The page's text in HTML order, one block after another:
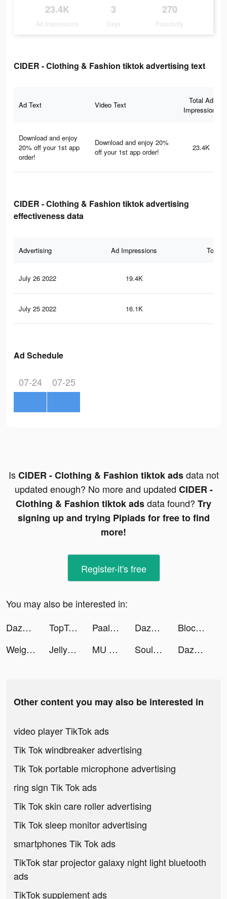
23.4K
Ad Impressions
3
Days
270
Popularity
CIDER - Clothing & Fashion tiktok advertising text
Ad Text Video Text
Total Ad
Impressions
Download and enjoy
20% off your 1st app
order!
Download and enjoy 20%
off your 1st app order!
23.4K
CIDER - Clothing & Fashion tiktok advertising
effectiveness data
Advertising Ad Impressions Total
July 26 2022 19.4K
July 25 2022 16.1K
Ad Schedule
07-24 07-25
IsCIDER - Clothing & Fashion tiktok adsdata not
updated enough? No more and updated CIDER -
Clothing & Fashion tiktok adsdata found? Try
signing up and trying Pipiads for free to find
more!
Register-it's free
You may also be interested in:
Dazoppy tiktok ads
TopTopapp tiktok ads Paalujuntta tiktok ads Dazoppy tiktok ads
Block Blast-Block Puzzle Games tiktok ads
Weight Loss Running by Slimkit tiktok ads
Jelly Toys－Slime & ASMR Fidget tiktok ads MU ORIGIN 3 ASIA tiktok ads SoulFa - Group Voice Chat Room tiktok ads Dazoppy tiktok ads
Other content you may also be interested in
video player TikTok ads
Tik Tok windbreaker advertising
Tik Tok portable microphone advertising
ring sign Tik Tok ads
Tik Tok skin care roller advertising
Tik Tok sleep monitor advertising
smartphones Tik Tok ads
TikTok star projector galaxy night light bluetooth
ads
TikTok supplement ads